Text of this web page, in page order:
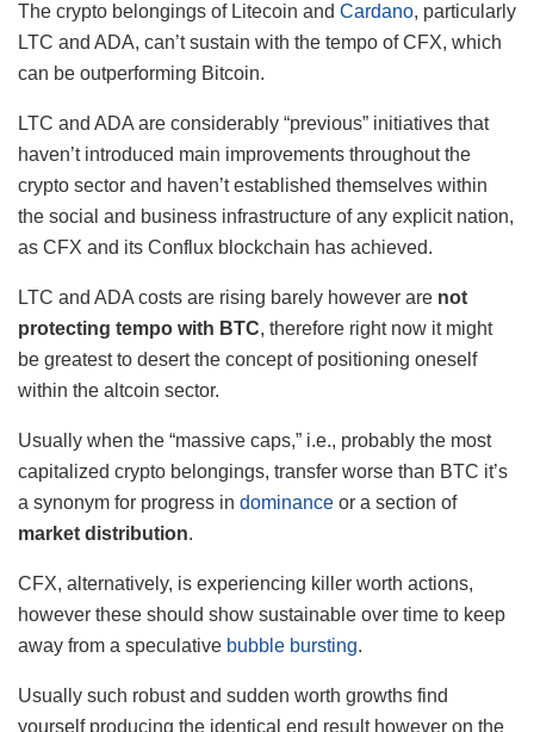
The crypto belongings of Litecoin and Cardano, particularly
LTC and ADA, can’t sustain with the tempo of CFX, which
can be outperforming Bitcoin.
LTC and ADA are considerably “previous” initiatives that
haven’t introduced main improvements throughout the
crypto sector and haven’t established themselves within
the social and business infrastructure of any explicit nation,
as CFX and its Conflux blockchain has achieved.
LTC and ADA costs are rising barely however are not
protecting tempo with BTC, therefore right now it might
be greatest to desert the concept of positioning oneself
within the altcoin sector.
Usually when the “massive caps,” i.e., probably the most
capitalized crypto belongings, transfer worse than BTC it’s
a synonym for progress in dominance or a section of
market distribution.
CFX, alternatively, is experiencing killer worth actions,
however these should show sustainable over time to keep
away from a speculative bubble bursting.
Usually such robust and sudden worth growths find
yourself producing the identical end result however on the